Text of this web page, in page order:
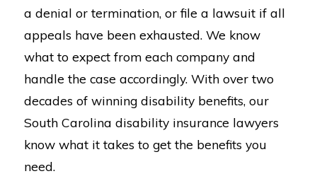
a denial or termination, or file a lawsuit if all
appeals have been exhausted. We know
what to expect from each company and
handle the case accordingly. With over two
decades of winning disability benefits, our
South Carolina disability insurance lawyers
know what it takes to get the benefits you
need.